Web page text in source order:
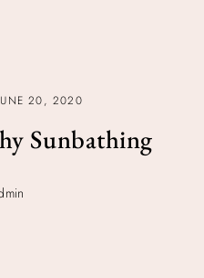
20, 2020
Sunbathing